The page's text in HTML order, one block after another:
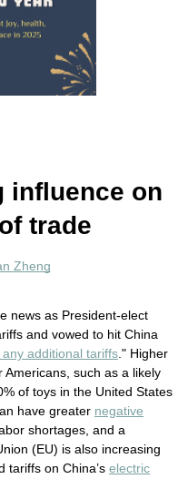
influence on
trade
Zheng
news as President-elect
and vowed to hit China
additional tariffs ." Higher
such as a likely
of toys in the United States
have greater negative
shortages, and a
(EU) is also increasing
tariffs on China’s electric